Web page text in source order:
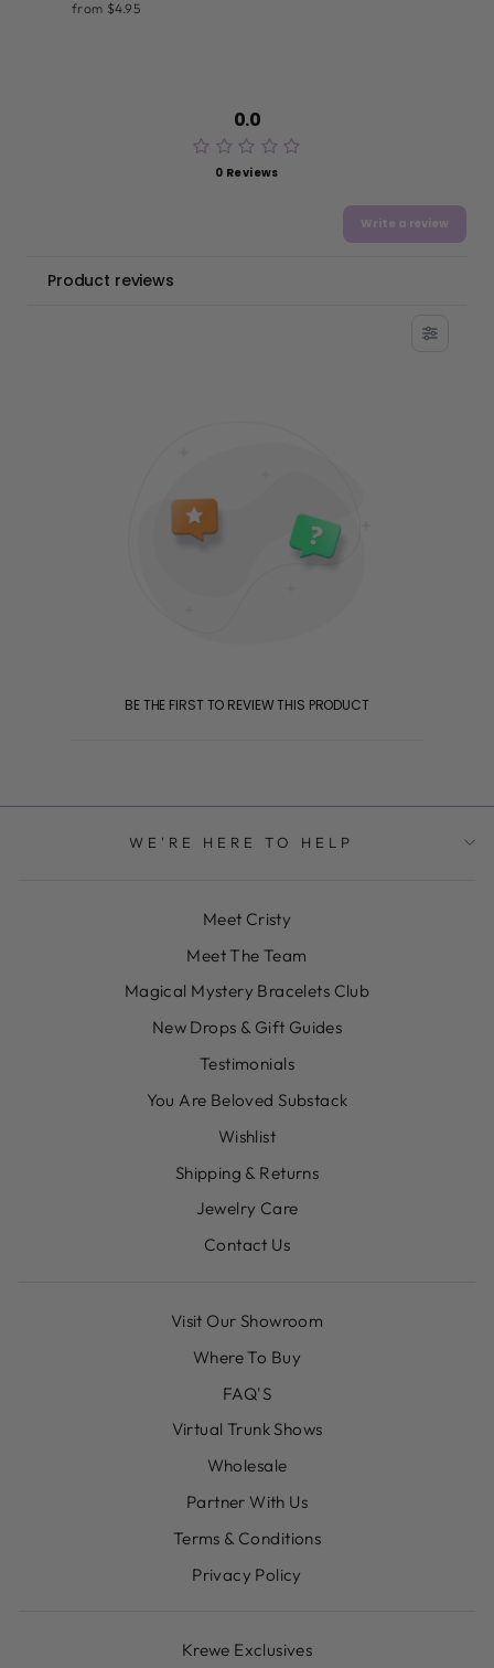
from $4.95
0.0
0 Reviews
Write a review
Product reviews
BE THE FIRST TO REVIEW THIS PRODUCT
WE'RE HERE TO HELP
Meet Cristy
Meet The Team
Magical Mystery Bracelets Club
New Drops & Gift Guides
Testimonials
You Are Beloved Substack
Wishlist
Shipping & Returns
Jewelry Care
Contact Us
Visit Our Showroom
Where To Buy
FAQ'S
Virtual Trunk Shows
Wholesale
Partner With Us
Terms & Conditions
Privacy Policy
Krewe Exclusives